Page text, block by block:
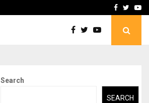
How to Choose aFacebook
Search
SEARCH